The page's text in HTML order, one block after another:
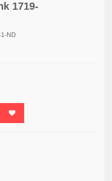
1719-
ND